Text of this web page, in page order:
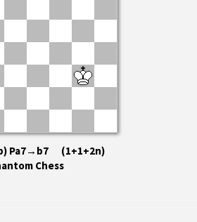
(1+1+2n)
Chess